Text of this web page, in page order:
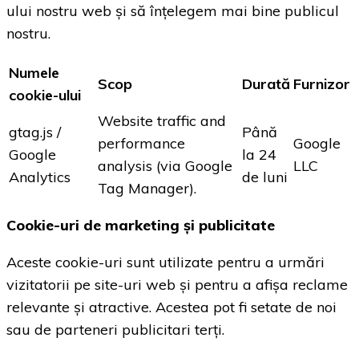
ului nostru web și să înțelegem mai bine publicul
nostru.
Numele
cookie-ului
Scop Durată Furnizor
gtag.js /
Google
Analytics
Website traffic and
performance
analysis (via Google
Tag Manager).
Până
la 24
de luni
Google
LLC
Cookie-uri de marketing și publicitate
Aceste cookie-uri sunt utilizate pentru a urmări
vizitatorii pe site-uri web și pentru a afișa reclame
relevante și atractive. Acestea pot fi setate de noi
sau de parteneri publicitari terți.